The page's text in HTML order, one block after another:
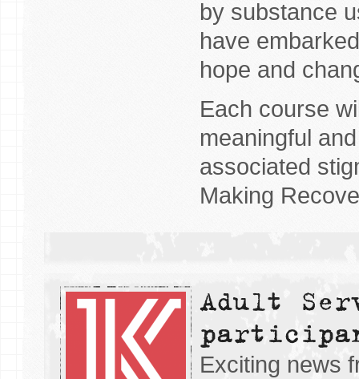
by substance
have
hope and
Each course
meaningful
associated
Making
Adult
Exciting news